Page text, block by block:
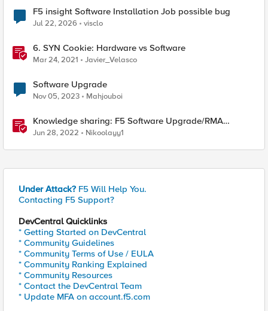
F5 insight Software Installation Job possible bug
Jul 22, 2026 visclo
6. SYN Cookie: Hardware vs Software
Mar 24, 2021 Javier_Velasco
Software Upgrade
Nov 05, 2023 Mahjouboi
Knowledge sharing: F5 Software Upgrade/RMA
process
Jun 28, 2022 Nikoolayy1
Under Attack? F5 Will Help You.
Contacting F5 Support?
DevCentral Quicklinks
* Getting Started on DevCentral
* Community Guidelines
* Community Terms of Use / EULA
* Community Ranking Explained
* Community Resources
* Contact the DevCentral Team
* Update MFA on account.f5.com